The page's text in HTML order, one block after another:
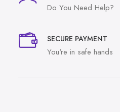
Do You Need Help?
SECURE PAYMENT
You're in safe hands